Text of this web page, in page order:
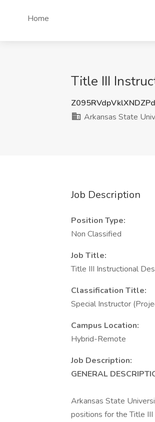
Home
Title III
Arkansas State
Job Description
Position Type:
Non Classified
Job Title:
Title III Instructional
Classification Title:
Special Instructor
Campus Location:
Hybrid-Remote
Job Description:
GENERAL
Arkansas State
positions for the Title